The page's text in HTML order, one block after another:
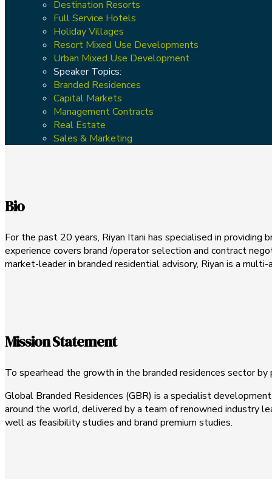
Destination Resorts
Full Service Hotels
Holiday Villages
Resort Mixed Use Developments
Urban Mixed Use Development
Speaker Topics:
Branded Residences
Capital Markets
Management Contracts
Real Estate
Sales & Marketing
Bio
For the past 20 years, Riyan Itani has specialised in
experience covers brand /operator selection and contract
market-leader in branded residential advisory, Riyan is a
Mission Statement
To spearhead the growth in the branded residences sector
Global Branded Residences (GBR) is a specialist
around the world, delivered by a team of renowned industry
well as feasibility studies and brand premium studies.